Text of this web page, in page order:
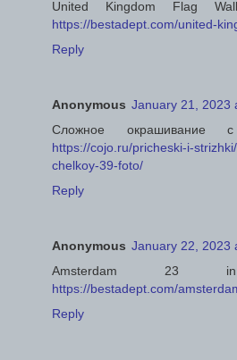
United Kingdom Flag
https://bestadept.com/united-
Reply
Anonymous January 21, 2023
Сложное окрашивание
https://cojo.ru/pricheski-i-
chelkoy-39-foto/
Reply
Anonymous January 22, 2023
Amsterdam 23
https://bestadept.com/
Reply